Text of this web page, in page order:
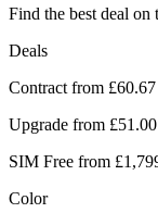
Find the best deal
Deals
Contract from £60.67
Upgrade from £51.00
SIM Free from
Color